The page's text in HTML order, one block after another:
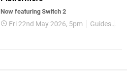
Now featuring Switch 2
Fri 22nd May 2026, 5pm Guides